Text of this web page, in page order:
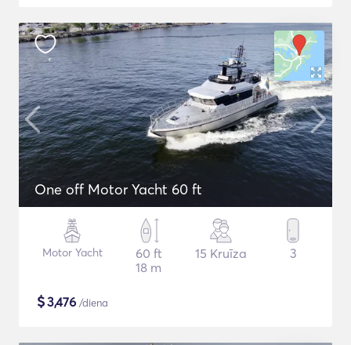
One off Motor Yacht 60 ft
Motor Yacht
60 ft
18 m
15 Kruīza 3
$3,476 /diena